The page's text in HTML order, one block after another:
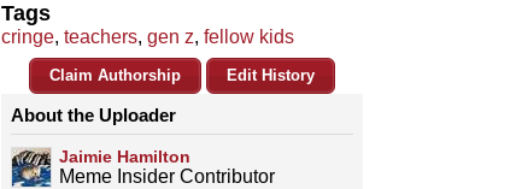
Tags
cringe, teachers, gen z, fellow kids
Claim Authorship Edit History
About the Uploader
Jaimie Hamilton
Meme Insider Contributor